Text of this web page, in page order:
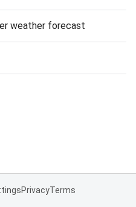
weather forecast
PrivacyTerms